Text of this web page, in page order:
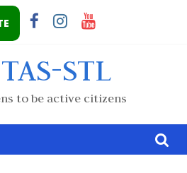
STL
to be active citizens